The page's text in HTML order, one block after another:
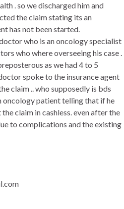
. so we discharged him and
the claim stating its an
has not been started.
who is an oncology specialist
who where overseeing his case .
as we had 4 to 5
spoke to the insurance agent
claim .. who supposedly is bds
patient telling that if he
claim in cashless. even after the
to complications and the existing